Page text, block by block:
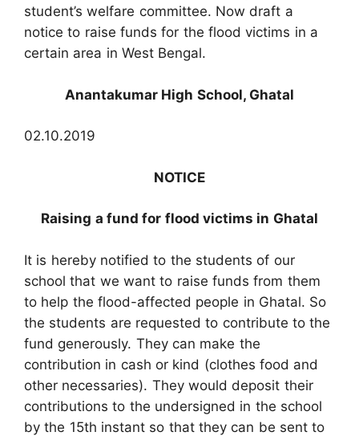
student’s welfare committee. Now draft a
notice to raise funds for the flood victims in a
certain area in West Bengal.
Anantakumar High School, Ghatal
02.10.2019
NOTICE
Raising a fund for flood victims in Ghatal
It is hereby notified to the students of our
school that we want to raise funds from them
to help the flood-affected people in Ghatal. So
the students are requested to contribute to the
fund generously. They can make the
contribution in cash or kind (clothes food and
other necessaries). They would deposit their
contributions to the undersigned in the school
by the 15th instant so that they can be sent to